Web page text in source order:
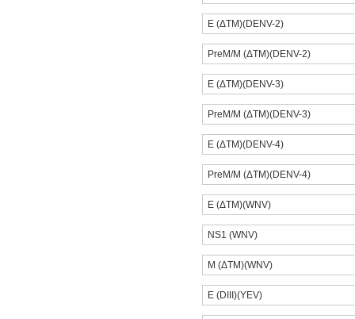
E (ΔTM)(DENV-2)
PreM/M (ΔTM)(DENV-2)
E (ΔTM)(DENV-3)
PreM/M (ΔTM)(DENV-3)
E (ΔTM)(DENV-4)
PreM/M (ΔTM)(DENV-4)
E (ΔTM)(WNV)
NS1 (WNV)
M (ΔTM)(WNV)
E (DIII)(YEV)